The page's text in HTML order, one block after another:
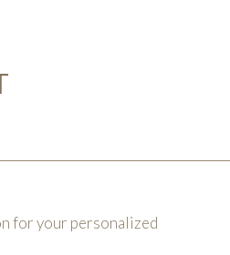
for your personalized